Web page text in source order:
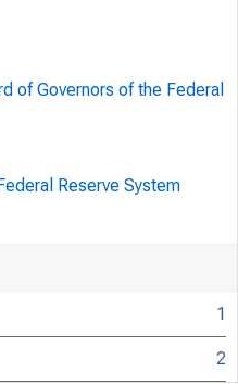
11:30 AM
of Governors of the Federal
Reserve System
1
2